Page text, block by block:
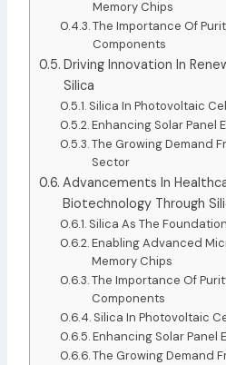
Memory Chips
The Importance Of
Components
Driving Innovation In
Silica
Silica In Photovoltaic
Enhancing Solar Panel
The Growing Demand
Sector
Advancements In
Biotechnology Through
Silica As The
Enabling Advanced
Memory Chips
The Importance Of
Components
Silica In Photovoltaic
Enhancing Solar Panel
The Growing Demand